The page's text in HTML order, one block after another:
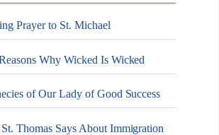
Prayer to St. Michael
Why Wicked Is Wicked
of Our Lady of Good Success
Thomas Says About Immigration